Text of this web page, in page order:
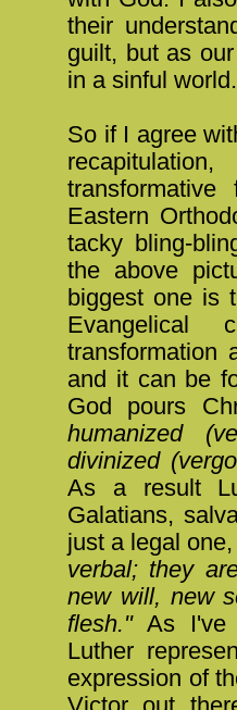
their
guilt, but as
in a sinful world.
So if I agree
Eastern
tacky bling-
the above
biggest one is
transformation
and it can be
God pours
humanized
divinized
As a result
Galatians,
just a legal one,
verbal; they
new will, new
flesh."As I've
Luther
expression of